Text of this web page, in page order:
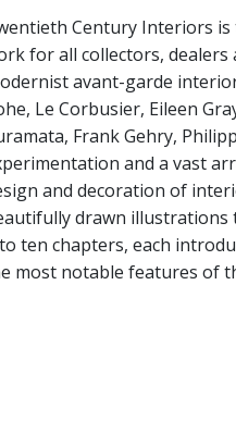
Century Interiors
for all collectors,
avant-garde
Le Corbusier, Eileen
Frank Gehry,
and a vast
and decoration of
drawn illustrations
ten chapters, each
most notable features of